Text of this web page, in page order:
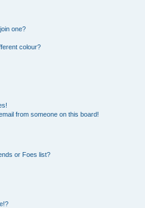
one?
colour?
from someone on this board!
or Foes list?